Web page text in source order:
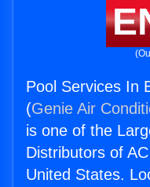
Pool Services In
(Genie Air
is one of the
Distributors of
United States.